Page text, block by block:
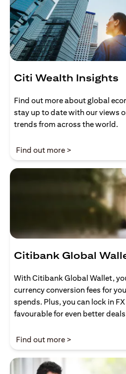
Citi Wealth Insights
Find out more about global
stay up to date with our views
trends from across the world.
Find out more >
Citibank Global
With Citibank Global Wallet,
currency conversion fees for
spends. Plus, you can lock in
favourable for even better
Find out more >